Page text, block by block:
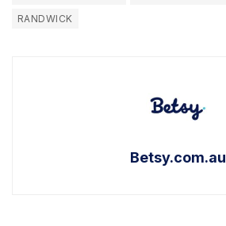
RANDWICK
Betsy.com.au